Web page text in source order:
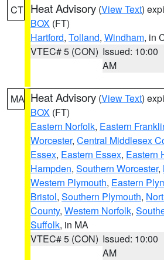
CT Heat Advisory (View Text)
BOX (FT)
Hartford, Tolland, Windham, in
VTEC# 5 (CON) Issued: 10:00
AM
MA Heat Advisory (View Text)
BOX (FT)
Eastern Norfolk, Eastern
Worcester, Central Middlesex
Essex, Eastern Essex, Eastern
Hampden, Southern Worcester,
Western Plymouth, Eastern
Bristol, Southern Plymouth,
County, Western Norfolk,
Suffolk, in MA
VTEC# 5 (CON) Issued: 10:00
AM